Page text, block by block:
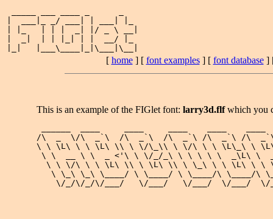
|  ___|_ _/ ___| | ___| |_
| |_   | | |  _| |/ _ \ __|
|  _|  | | |_| | |  __/ |_
[ home] [ font examples] [ font database]
This is an example of the FIGlet font: larry3d.flfwhich you
/\  _  \/\  _`\  /\  _`\  /\  _`\ /\  _`\ /\
\ \ \L\ \ \ \L\ \\ \ \/\_\\ \ \/\ \ \ \L\_\ \
\ \  __ \ \  _ <'\ \ \/_/_\ \ \ \ \ \  _\L\ \
\ \ \/\ \ \ \L\ \\ \ \L\ \\ \ \_\ \ \ \L\ \ \
\ \_\ \_\ \____/ \ \____/ \ \____/\ \____/\
\/_/\/_/\/___/   \/___/   \/___/  \/___/